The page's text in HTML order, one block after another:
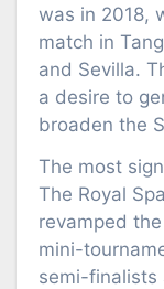
was in 2018,
match in
and Sevilla.
a desire to
broaden the
The most
The Royal
revamped
mini-
semi-finalists